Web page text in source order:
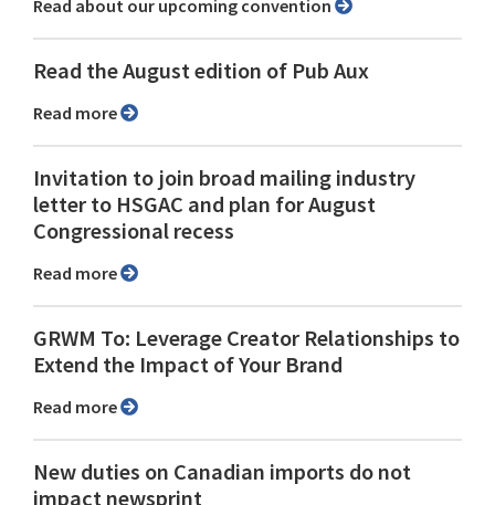
Read about our upcoming convention
Read the August edition of Pub Aux
Read more
Invitation to join broad mailing industry
letter to HSGAC and plan for August
Congressional recess
Read more
GRWM To: Leverage Creator Relationships to
Extend the Impact of Your Brand
Read more
New duties on Canadian imports do not
impact newsprint